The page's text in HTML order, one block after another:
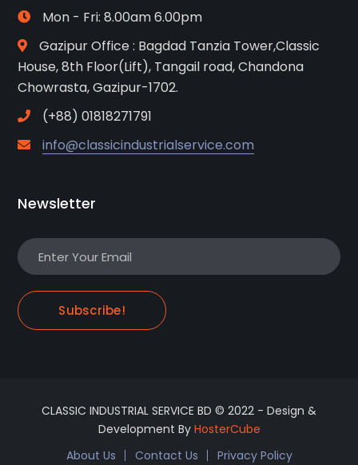
Mon - Fri: 8.00am 6.00pm
Gazipur Office : Bagdad Tanzia Tower,Classic
House, 8th Floor(Lift), Tangail road, Chandona
Chowrasta, Gazipur-1702.
(+88) 01818271791
info@classicindustrialservice.com
Newsletter
Subscribe!
CLASSIC INDUSTRIAL SERVICE BD © 2022 - Design &
Development By HosterCube
About Us
Contact Us Privacy Policy